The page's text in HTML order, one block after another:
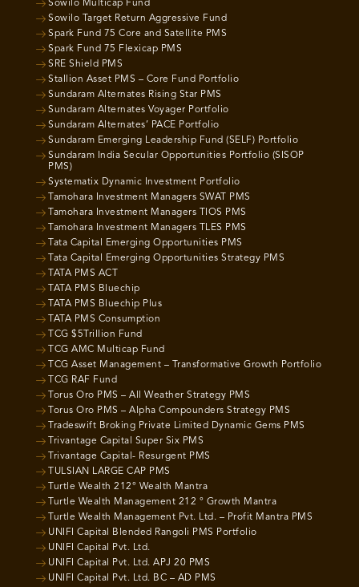
Sowilo Multicap Fund
Sowilo Target Return Aggressive Fund
Spark Fund 75 Core and Satellite PMS
Spark Fund 75 Flexicap PMS
SRE Shield PMS
Stallion Asset PMS – Core Fund Portfolio
Sundaram Alternates Rising Star PMS
Sundaram Alternates Voyager Portfolio
Sundaram Alternates’ PACE Portfolio
Sundaram Emerging Leadership Fund (SELF) Portfolio
Sundaram India Secular Opportunities Portfolio (SISOP
PMS)
Systematix Dynamic Investment Portfolio
Tamohara Investment Managers SWAT PMS
Tamohara Investment Managers TIOS PMS
Tamohara Investment Managers TLES PMS
Tata Capital Emerging Opportunities PMS
Tata Capital Emerging Opportunities Strategy PMS
TATA PMS ACT
TATA PMS Bluechip
TATA PMS Bluechip Plus
TATA PMS Consumption
TCG $5Trillion Fund
TCG AMC Multicap Fund
TCG Asset Management – Transformative Growth Portfolio
TCG RAF Fund
Torus Oro PMS – All Weather Strategy PMS
Torus Oro PMS – Alpha Compounders Strategy PMS
Tradeswift Broking Private Limited Dynamic Gems PMS
Trivantage Capital Super Six PMS
Trivantage Capital- Resurgent PMS
TULSIAN LARGE CAP PMS
Turtle Wealth 212° Wealth Mantra
Turtle Wealth Management 212 ° Growth Mantra
Turtle Wealth Management Pvt. Ltd. – Profit Mantra PMS
UNIFI Capital Blended Rangoli PMS Portfolio
UNIFI Capital Pvt. Ltd.
UNIFI Capital Pvt. Ltd. APJ 20 PMS
UNIFI Capital Pvt. Ltd. BC – AD PMS